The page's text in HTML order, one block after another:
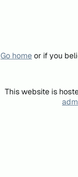
Go homeor if you
This website is